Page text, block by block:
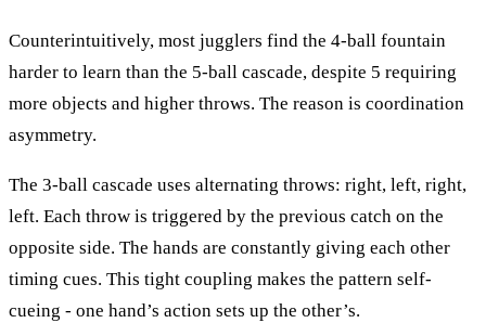
Counterintuitively, most jugglers find the 4-ball fountain
harder to learn than the 5-ball cascade, despite 5 requiring
more objects and higher throws. The reason is coordination
asymmetry.
The 3-ball cascade uses alternating throws: right, left, right,
left. Each throw is triggered by the previous catch on the
opposite side. The hands are constantly giving each other
timing cues. This tight coupling makes the pattern self-
cueing - one hand’s action sets up the other’s.